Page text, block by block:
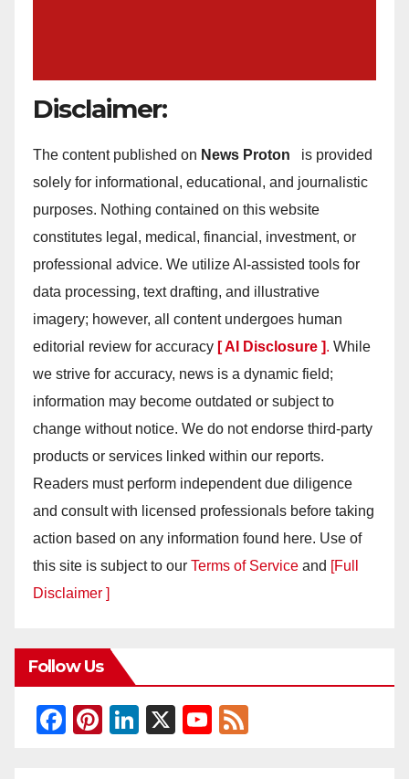
Disclaimer:
The content published on News Proton
is provided
solely for informational, educational, and journalistic
purposes. Nothing contained on this website
constitutes legal, medical, financial, investment, or
professional advice. We utilize AI-assisted tools for
data processing, text drafting, and illustrative
imagery; however, all content undergoes human
editorial review for accuracy [ AI Disclosure ]. While
we strive for accuracy, news is a dynamic field;
information may become outdated or subject to
change without notice. We do not endorse third-party
products or services linked within our reports.
Readers must perform independent due diligence
and consult with licensed professionals before taking
action based on any information found here. Use of
this site is subject to our Terms of Service and [Full
Disclaimer ]
Follow Us
F
Pi
Li
X
Y